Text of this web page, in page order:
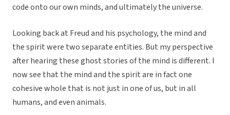
code onto our own minds, and ultimately the universe.
Looking back at Freud and his psychology, the mind and
the spirit were two separate entities. But my perspective
after hearing these ghost stories of the mind is different. I
now see that the mind and the spirit are in fact one
cohesive whole that is not just in one of us, but in all
humans, and even animals.